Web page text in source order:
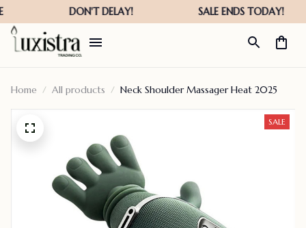
Home All products Neck Shoulder Massager Heat 2025
SALE